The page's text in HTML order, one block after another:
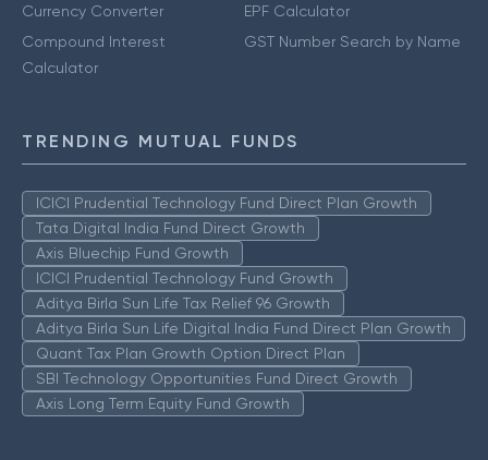
Currency Converter
Compound Interest
Calculator
EPF Calculator
GST Number Search by Name
TRENDING MUTUAL FUNDS
ICICI Prudential Technology Fund Direct Plan Growth
Tata Digital India Fund Direct Growth
Axis Bluechip Fund Growth
ICICI Prudential Technology Fund Growth
Aditya Birla Sun Life Tax Relief 96 Growth
Aditya Birla Sun Life Digital India Fund Direct Plan Growth
Quant Tax Plan Growth Option Direct Plan
SBI Technology Opportunities Fund Direct Growth
Axis Long Term Equity Fund Growth